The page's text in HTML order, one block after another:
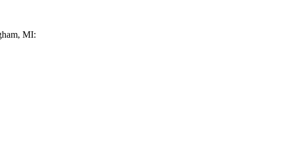
MI: